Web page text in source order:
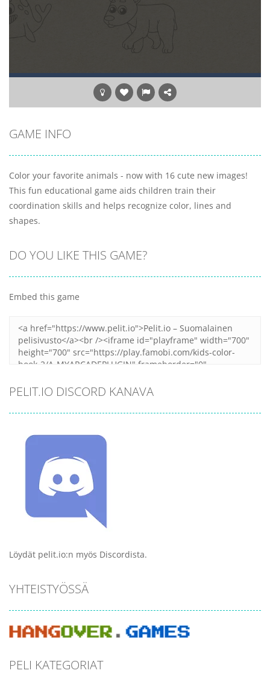
GAME INFO
Color your favorite animals - now with 16 cute new images!
This fun educational game aids children train their
coordination skills and helps recognize color, lines and
shapes.
DO YOU LIKE THIS GAME?
Embed this game
PELIT.IO DISCORD KANAVA
Löydät pelit.io:n myös Discordista.
YHTEISTYÖSSÄ
PELI KATEGORIAT